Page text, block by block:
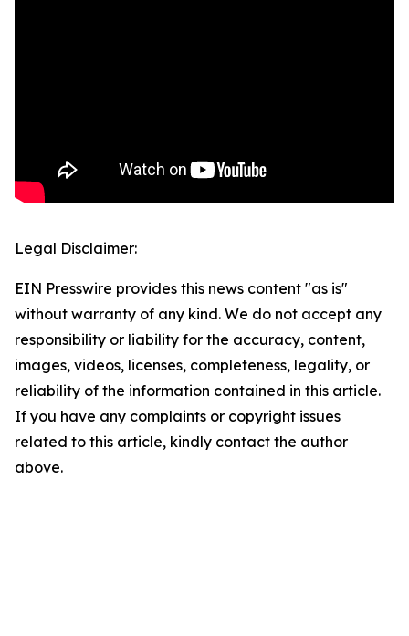
Legal Disclaimer:
EIN Presswire provides this news content "as is"
without warranty of any kind. We do not accept any
responsibility or liability for the accuracy, content,
images, videos, licenses, completeness, legality, or
reliability of the information contained in this article.
If you have any complaints or copyright issues
related to this article, kindly contact the author
above.